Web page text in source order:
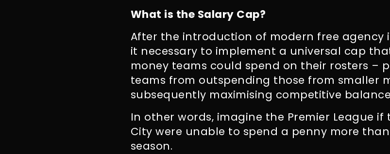
What is the Salary Cap?
After the introduction of modern free agency
it necessary to implement a universal cap
money teams could spend on their rosters –
teams from outspending those from smaller
subsequently maximising competitive
In other words, imagine the Premier League if
City were unable to spend a penny more
season.